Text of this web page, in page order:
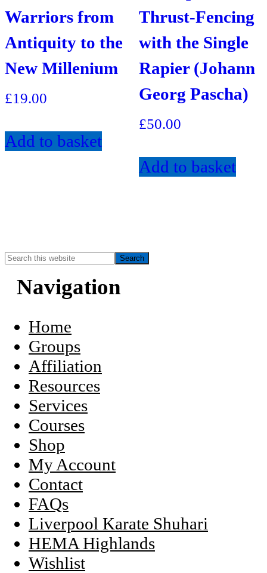
Warriors from
Antiquity to the
New Millenium
£19.00
Add to basket
Thrust-Fencing
with the Single
Rapier (Johann
Georg Pascha)
£50.00
Add to basket
Primary
Sidebar
Search
website
Navigation
Home
Groups
Affiliation
Resources
Services
Courses
Shop
My Account
Contact
FAQs
Liverpool Karate Shuhari
HEMA Highlands
Wishlist